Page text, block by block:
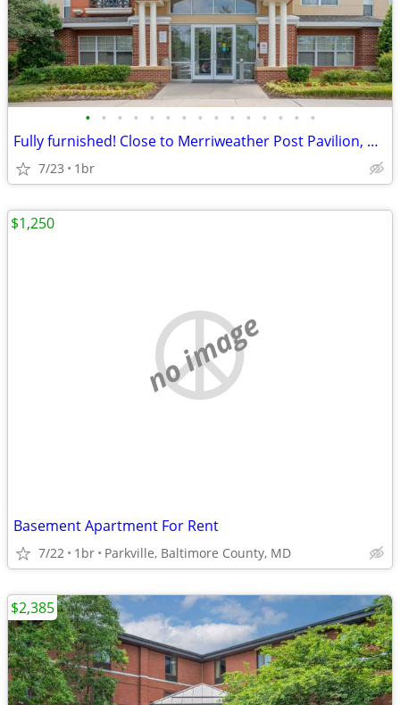
• • • • • • • • • • • • • • •
Fully furnished! Close to Merriweather Post Pavilion, Columbia Mall
7/23 1br
no image
Basement Apartment For Rent
7/22 1br Parkville, Baltimore County, MD
$1,250
$2,385